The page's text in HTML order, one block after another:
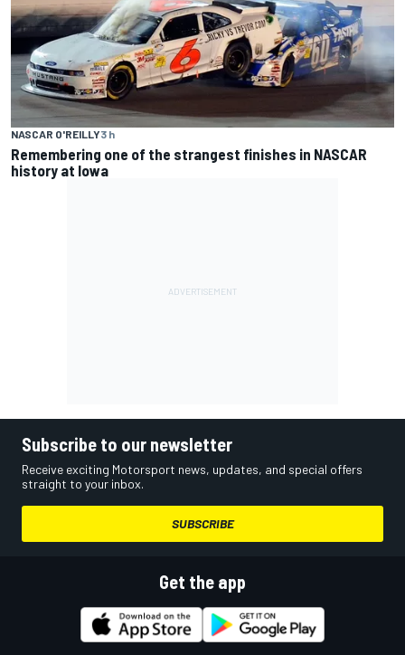
NASCAR O'REILLY3 h
Remembering one of the strangest finishes in NASCAR
history at Iowa
Subscribe to our newsletter
Receive exciting Motorsport news, updates, and special offers
straight to your inbox.
SUBSCRIBE
Get the app